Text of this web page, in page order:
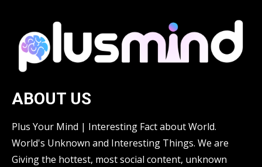
ABOUT US
Plus Your Mind | Interesting Fact about World.
World's Unknown and Interesting Things. We are
Giving the hottest, most social content, unknown